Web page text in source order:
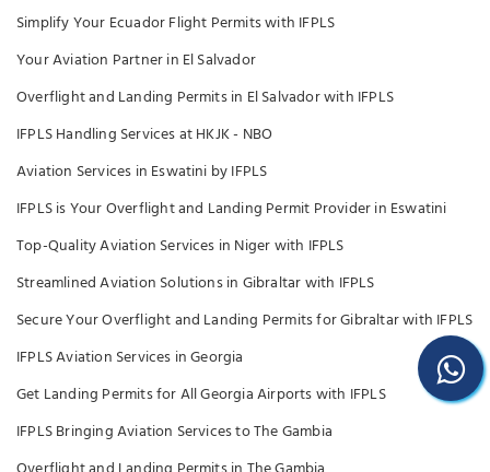
Simplify Your Ecuador Flight Permits with IFPLS
Your Aviation Partner in El Salvador
Overflight and Landing Permits in El Salvador with IFPLS
IFPLS Handling Services at HKJK - NBO
Aviation Services in Eswatini by IFPLS
IFPLS is Your Overflight and Landing Permit Provider in Eswatini
Top-Quality Aviation Services in Niger with IFPLS
Streamlined Aviation Solutions in Gibraltar with IFPLS
Secure Your Overflight and Landing Permits for Gibraltar with IFPLS
IFPLS Aviation Services in Georgia
Get Landing Permits for All Georgia Airports with IFPLS
IFPLS Bringing Aviation Services to The Gambia